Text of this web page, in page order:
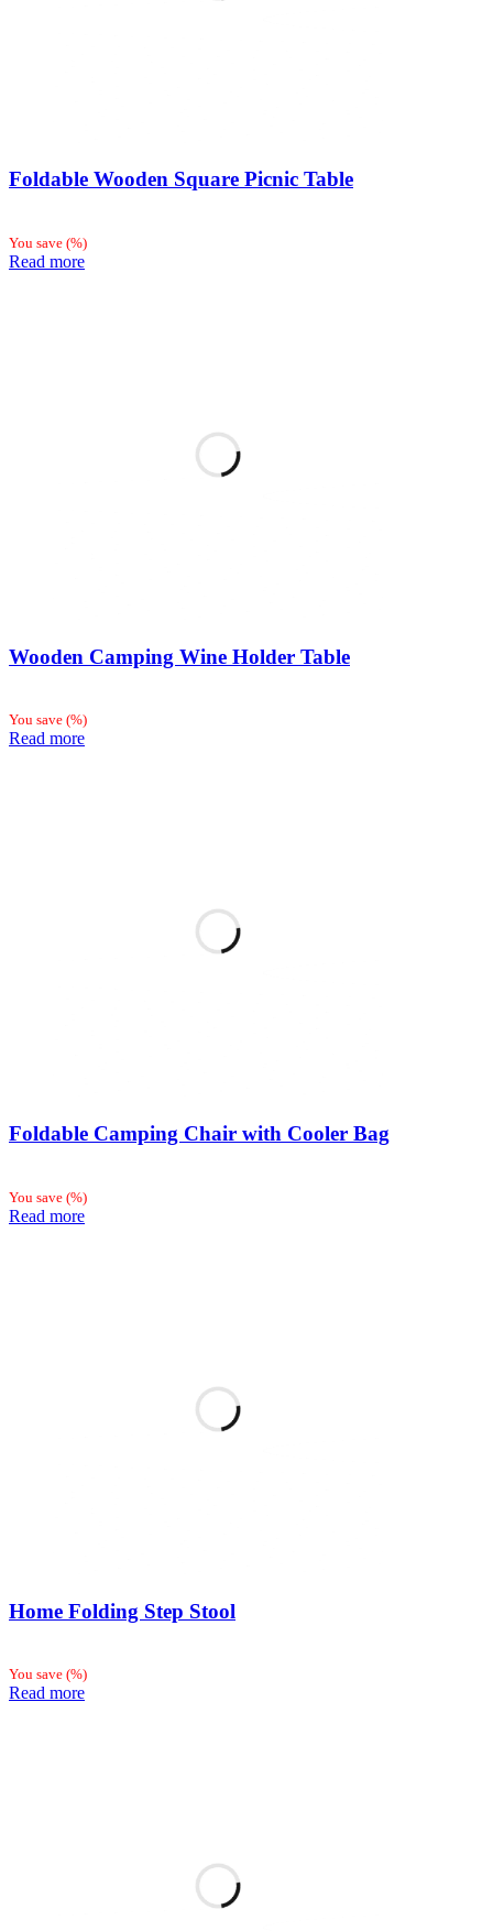
Foldable Wooden Square Picnic Table
You save (%)
Read more
Wooden Camping Wine Holder Table
You save (%)
Read more
Foldable Camping Chair with Cooler Bag
You save (%)
Read more
Home Folding Step Stool
You save (%)
Read more